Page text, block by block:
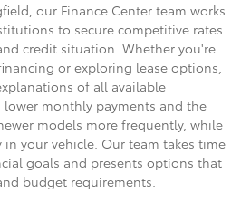
our Finance Center team works
to secure competitive rates
credit situation. Whether you're
or exploring lease options,
of all available
lower monthly payments and the
models more frequently, while
your vehicle. Our team takes time
goals and presents options that
budget requirements.